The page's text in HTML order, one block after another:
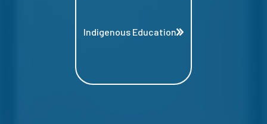
Indigenous Education